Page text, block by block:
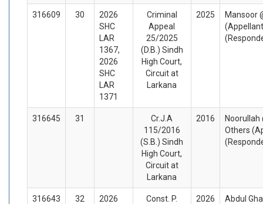
316609 30
2026
SHC
LAR
1367,
2026
SHC
LAR
1371
Criminal
Appeal
25/2025
(D.B.) Sindh
High Court,
Circuit at
Larkana
2025
Mansoor
316645 31
Cr.J.A
115/2016
(S.B.) Sindh
High Court,
Circuit at
Larkana
2016
Noorullah
Others
316643 32
2026
Const. P.
2026
Abdul